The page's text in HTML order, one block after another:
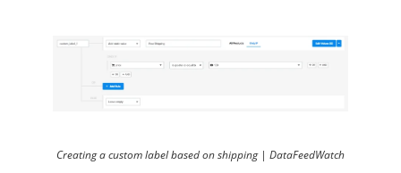
Creating a custom label based on shipping | DataFeedWatch